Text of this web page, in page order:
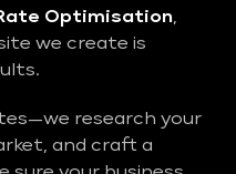
Optimisation,
we create is
research your
and craft a